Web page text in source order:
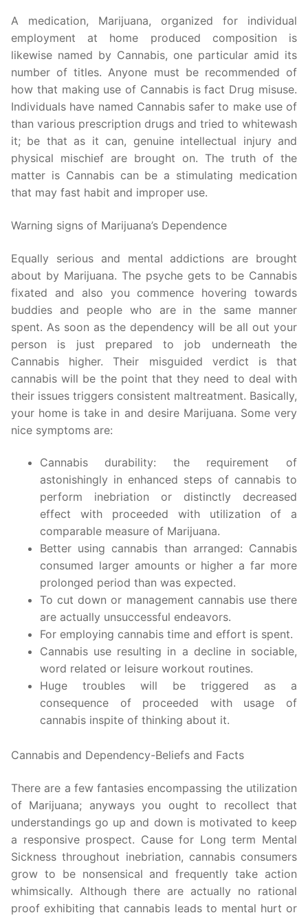
A medication, Marijuana, organized for individual
employment at home produced composition is
likewise named by Cannabis, one particular amid its
number of titles. Anyone must be recommended of
how that making use of Cannabis is fact Drug misuse.
Individuals have named Cannabis safer to make use of
than various prescription drugs and tried to whitewash
it; be that as it can, genuine intellectual injury and
physical mischief are brought on. The truth of the
matter is Cannabis can be a stimulating medication
that may fast habit and improper use.
Warning signs of Marijuana’s Dependence
Equally serious and mental addictions are brought
about by Marijuana. The psyche gets to be Cannabis
fixated and also you commence hovering towards
buddies and people who are in the same manner
spent. As soon as the dependency will be all out your
person is just prepared to job underneath the
Cannabis higher. Their misguided verdict is that
cannabis will be the point that they need to deal with
their issues triggers consistent maltreatment. Basically,
your home is take in and desire Marijuana. Some very
nice symptoms are:
Cannabis durability: the requirement of
astonishingly in enhanced steps of cannabis to
perform inebriation or distinctly decreased
effect with proceeded with utilization of a
comparable measure of Marijuana.
Better using cannabis than arranged: Cannabis
consumed larger amounts or higher a far more
prolonged period than was expected.
To cut down or management cannabis use there
are actually unsuccessful endeavors.
For employing cannabis time and effort is spent.
Cannabis use resulting in a decline in sociable,
word related or leisure workout routines.
Huge troubles will be triggered as a
consequence of proceeded with usage of
cannabis inspite of thinking about it.
Cannabis and Dependency-Beliefs and Facts
There are a few fantasies encompassing the utilization
of Marijuana; anyways you ought to recollect that
understandings go up and down is motivated to keep
a responsive prospect. Cause for Long term Mental
Sickness throughout inebriation, cannabis consumers
grow to be nonsensical and frequently take action
whimsically. Although there are actually no rational
proof exhibiting that cannabis leads to mental hurt or